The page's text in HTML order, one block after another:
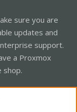
sure you are
updates and
support.
a Proxmox
shop.